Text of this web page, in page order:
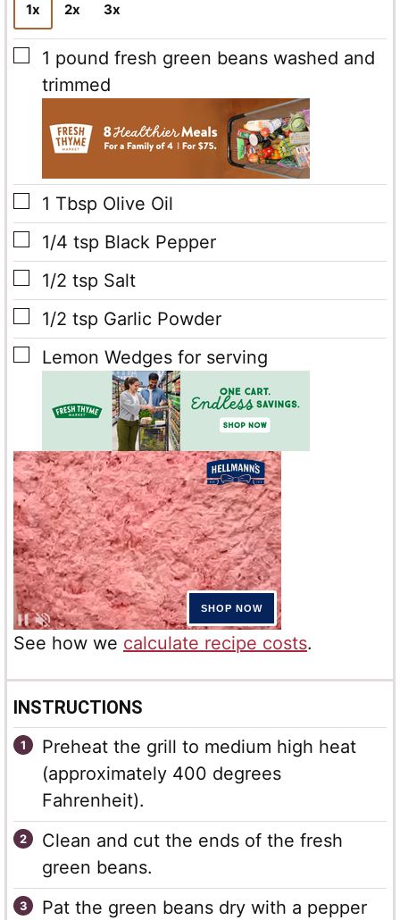
1x 2x 3x
▢
1 pound fresh green beans washed and
trimmed
▢
1 Tbsp Olive Oil
▢
1/4 tsp Black Pepper
▢
1/2 tsp Salt
▢
1/2 tsp Garlic Powder
▢
Lemon Wedges for serving
See how we calculate recipe costs.
INSTRUCTIONS
Preheat the grill to medium high heat
(approximately 400 degrees
Fahrenheit).
Clean and cut the ends of the fresh
green beans.
Pat the green beans dry with a pepper